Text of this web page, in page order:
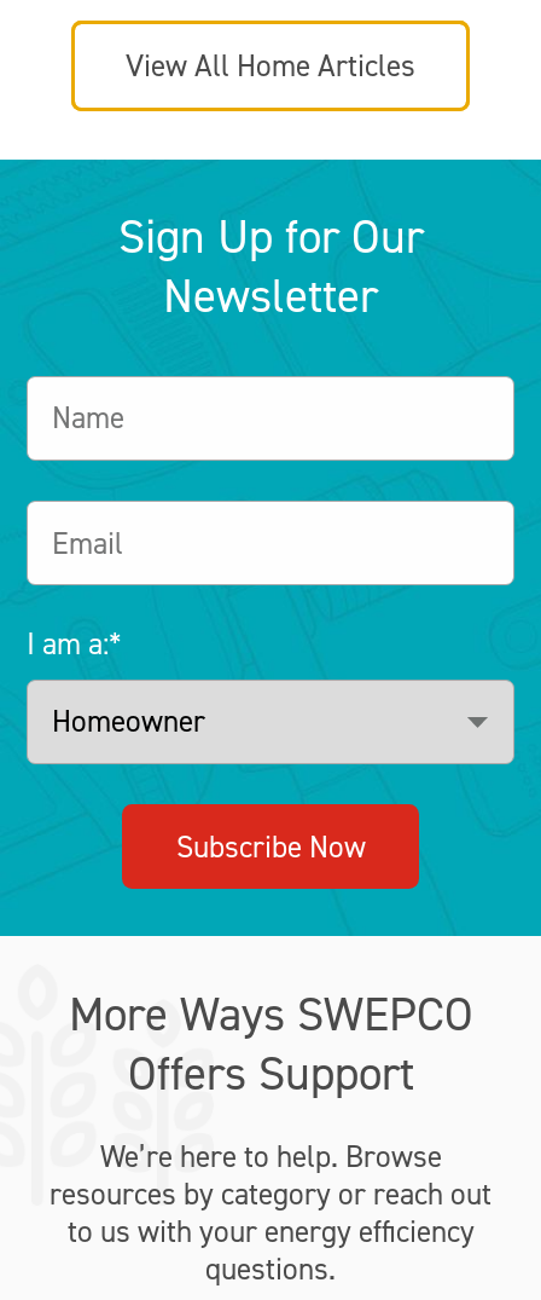
View All Home Articles
Sign Up for Our
Newsletter
I am a:*
Subscribe Now
More Ways SWEPCO
Offers Support
We’re here to help. Browse
resources by category or reach out
to us with your energy efficiency
questions.